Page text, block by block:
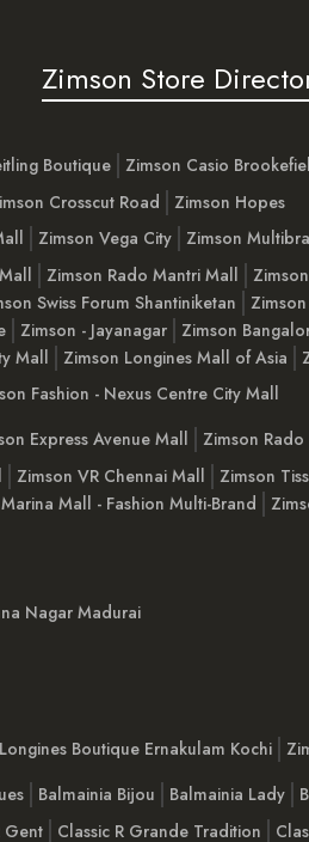
Zimson Store
Boutique Zimson Casio
Crosscut Road
Zimson Hopes
Zimson Vega City Zimson
Zimson Rado Mantri Mall
Swiss Forum Shantiniketan
Zimson - Jayanagar Zimson
Mall Zimson Longines Mall of Asia
Fashion - Nexus Centre City Mall
Express Avenue Mall Zimson
Zimson VR Chennai Mall Zimson
Mall - Fashion Multi-Brand
Nagar Madurai
Boutique Ernakulam Kochi
Balmainia Bijou Balmainia Lady
Gent Classic R Grande Tradition